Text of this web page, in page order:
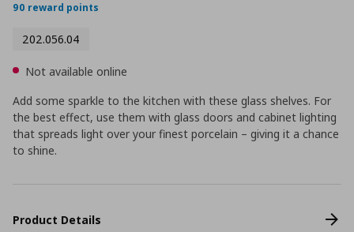
90 reward points
202.056.04
Not available online
Add some sparkle to the kitchen with these glass shelves. For
the best effect, use them with glass doors and cabinet lighting
that spreads light over your finest porcelain – giving it a chance
to shine.
Product Details